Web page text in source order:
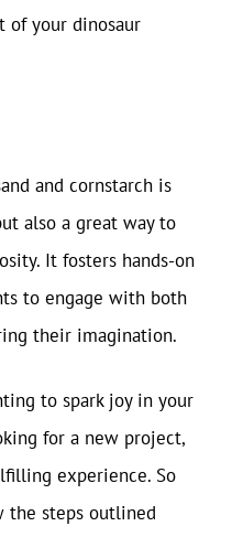
of your dinosaur
and cornstarch is
also a great way to
It fosters hands-on
to engage with both
their imagination.
to spark joy in your
for a new project,
experience. So
the steps outlined